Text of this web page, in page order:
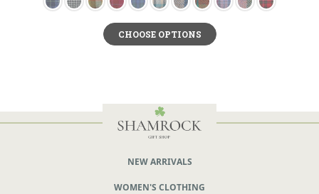
CHOOSE OPTIONS
NEW ARRIVALS
WOMEN'S CLOTHING